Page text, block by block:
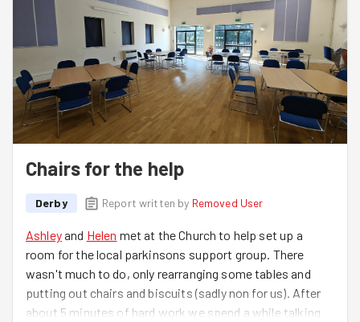
Chairs for the help
Derby Report written by Removed User
Ashleyand Helen met at the Church to help set up a
room for the local parkinsons support group. There
wasn't much to do, only rearranging some tables and
putting out chairs and biscuits (sadly non for us). After
about 5 minutes of hard work we spend a while talking